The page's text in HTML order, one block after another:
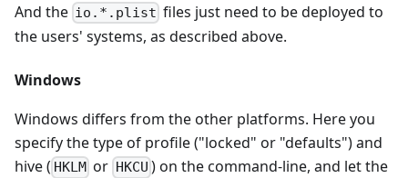
And the io.*.plist files just need to be deployed to
the users' systems, as described above.
Windows
Windows differs from the other platforms. Here you
specify the type of profile ("locked" or "defaults") and
hive ( HKLM or HKCU ) on the command-line, and let the